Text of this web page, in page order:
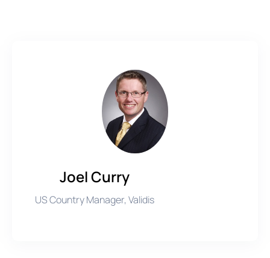
Joel Curry
US Country Manager, Validis